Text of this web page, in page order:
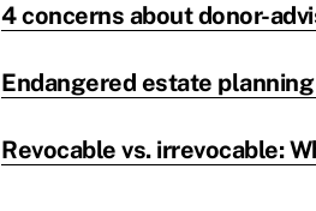
4 concerns about donor-
Endangered estate
Revocable vs. irrevocable: